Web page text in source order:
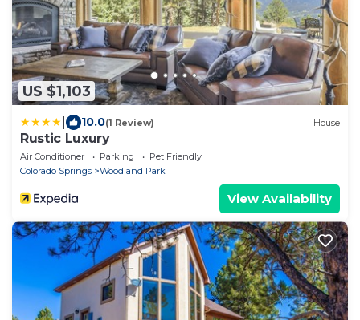
US $1,103
10.0(1 Review) House
Rustic Luxury
Air Conditioner Parking
Pet Friendly
Colorado Springs
Woodland Park
View Availability